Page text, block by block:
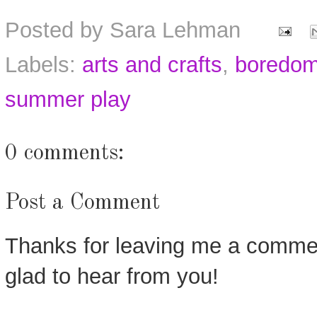
Posted by Sara Lehman
Labels: arts and crafts,
summer play
0 comments:
Post a Comment
Thanks for leaving me a
glad to hear from you!